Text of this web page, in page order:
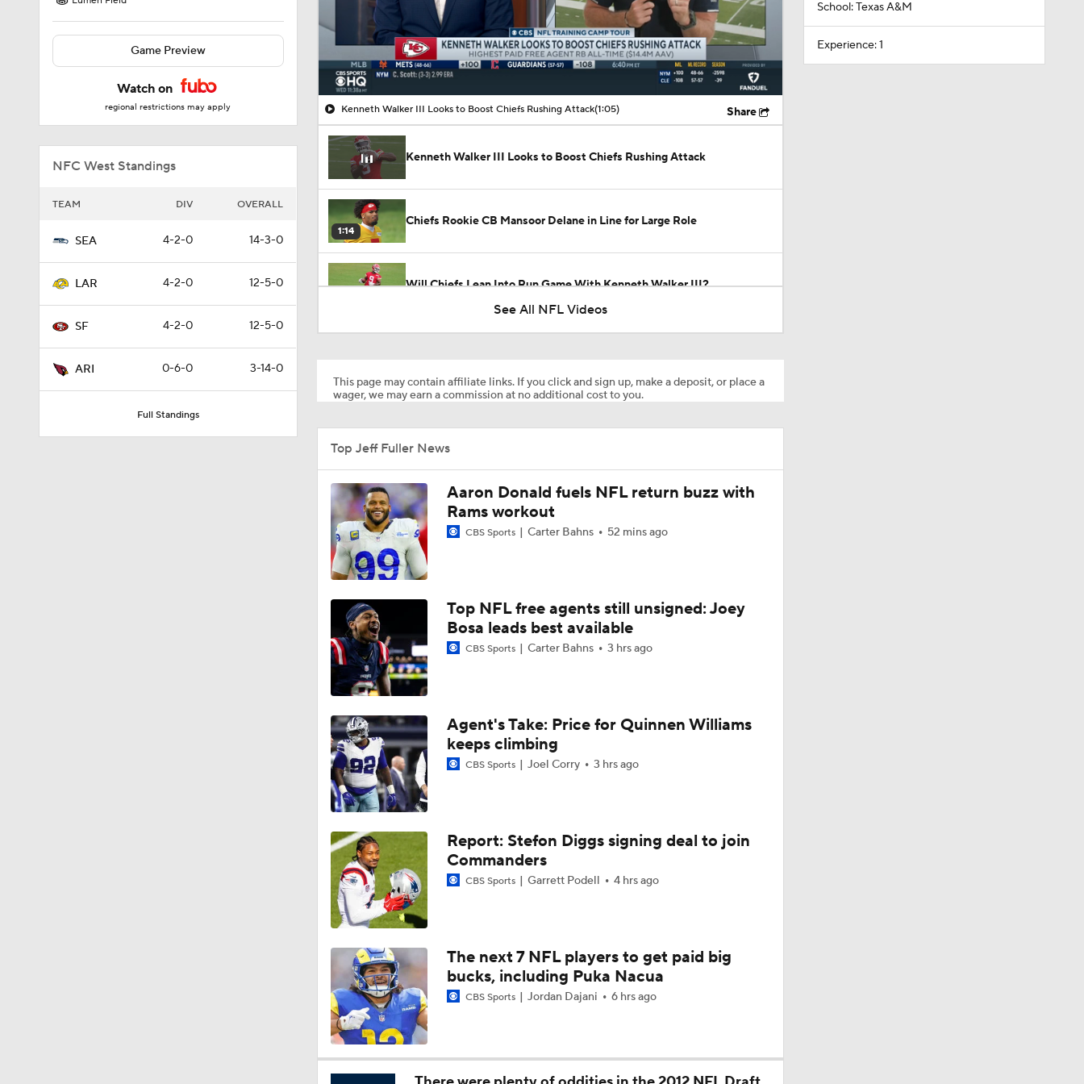
Game Preview
Watch on
regional restrictions may apply
NFC West Standings
TEAM DIV OVERALL
SEA 4-2-0 14-3-0
LAR 4-2-0 12-5-0
SF 4-2-0 12-5-0
ARI 0-6-0 3-14-0
Full Standings
00:09 / 01:05
Kenneth Walker III Looks to Boost Chiefs Rushing Attack(1:05) Share
Kenneth Walker III Looks to Boost Chiefs Rushing Attack
1:14
Chiefs Rookie CB Mansoor Delane in Line for Large Role
Will Chiefs Lean Into Run Game With Kenneth Walker III?
1:16
1:43
Bengals' Defensive Additions Will Make or Break Season
9:37
NFC West Bust Alert Players
1:59
Texans' Elite Defense Looks to Lead NFL Again
1:26
AFC East Bust Alert: Geno Smith
10:05
Top 5 Defensive Lines Entering 2026 NFL Season
1:58
Can QB Tyler Shough Elevate the Saints' Offense?
1:26
Red Flags for Seattle Seahawks: Losing OC Klint Kubiak
1:38
Patriots Training Camp: A.J. Brown Joins Vrabel & Maye
9:08
One Reason For Optimism For Every NFC West Team
See All NFL Videos
This page may contain affiliate links. If you click and sign up, make a deposit, or place a
wager, we may earn a commission at no additional cost to you.
Top Jeff Fuller News
Aaron Donald fuels NFL return buzz with
Rams workout
CBS Sports Carter Bahns 52 mins ago
Top NFL free agents still unsigned: Joey
Bosa leads best available
CBS Sports Carter Bahns 3 hrs ago
Agent's Take: Price for Quinnen Williams
keeps climbing
CBS Sports Joel Corry 3 hrs ago
Report: Stefon Diggs signing deal to join
Commanders
CBS Sports Garrett Podell 4 hrs ago
The next 7 NFL players to get paid big
bucks, including Puka Nacua
CBS Sports Jordan Dajani 6 hrs ago
School: Texas A&M
Experience: 1